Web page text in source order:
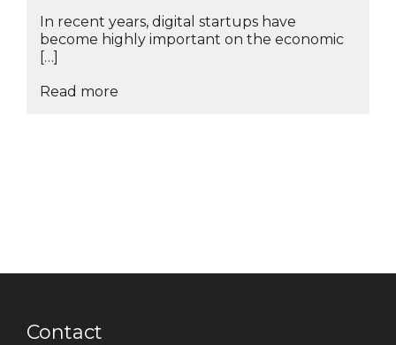
In recent years, digital startups have
become highly important on the economic
[…]
Read more
Contact